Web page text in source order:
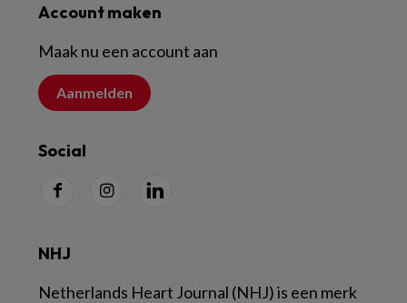
Account maken
Maak nu een account aan
Aanmelden
Social
NHJ
Netherlands Heart Journal (NHJ) is een merk